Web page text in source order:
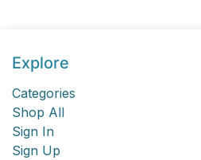
Explore
Categories
Shop All
Sign In
Sign Up